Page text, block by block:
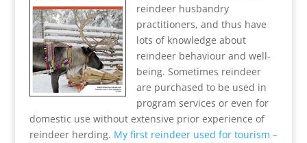
reindeer husbandry
practitioners, and thus have
lots of knowledge about
reindeer behaviour and well-
being. Sometimes reindeer
are purchased to be used in
program services or even for
domestic use without extensive prior experience of
reindeer herding. My first reindeer used for tourism –